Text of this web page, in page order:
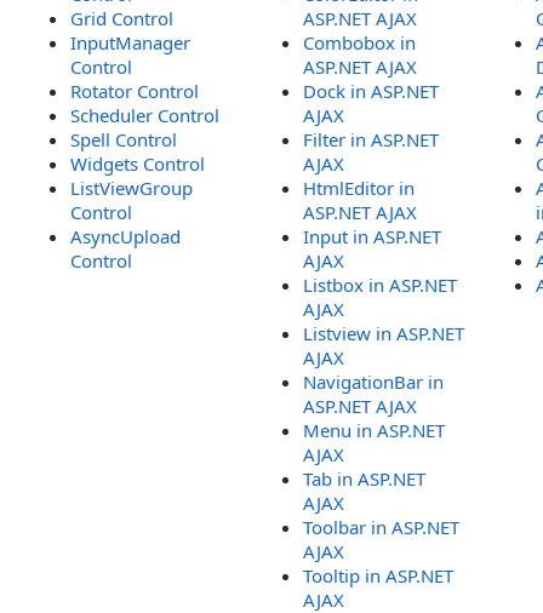
Grid Control
InputManager
Control
Rotator Control
Scheduler Control
Spell Control
Widgets Control
ListViewGroup
Control
AsyncUpload
Control
ASP.NET AJAX
Combobox in
ASP.NET AJAX
Dock in ASP.NET
AJAX
Filter in ASP.NET
AJAX
HtmlEditor in
ASP.NET AJAX
Input in ASP.NET
AJAX
Listbox in ASP.NET
AJAX
Listview in ASP.NET
AJAX
NavigationBar in
ASP.NET AJAX
Menu in ASP.NET
AJAX
Tab in ASP.NET
AJAX
Toolbar in ASP.NET
AJAX
Tooltip in ASP.NET
AJAX